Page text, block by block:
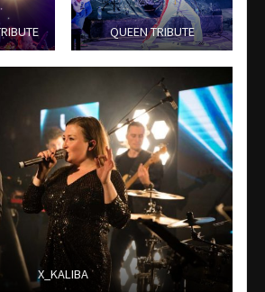
QUEEN TRIBUTE
X_KALIBA